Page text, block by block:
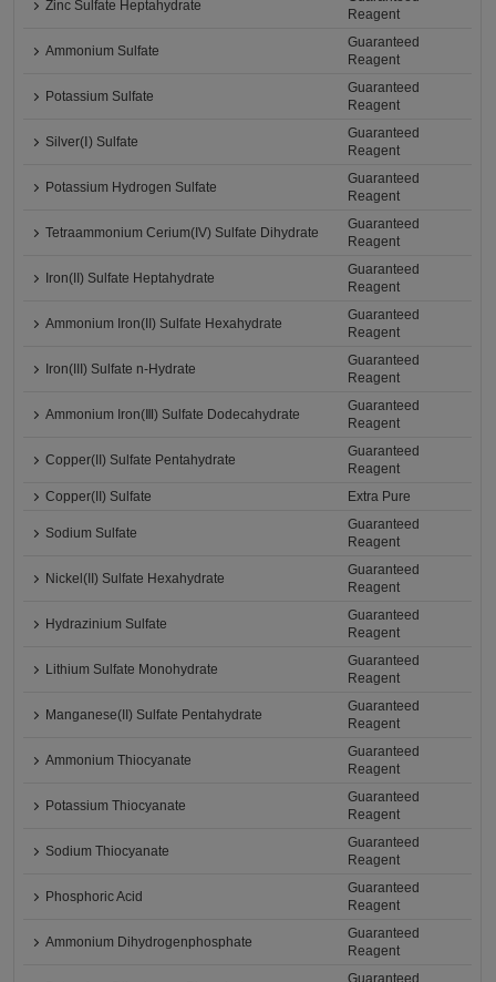
Zinc Sulfate Heptahydrate
Reagent
Ammonium Sulfate
Guaranteed
Reagent
Potassium Sulfate
Guaranteed
Reagent
Silver(Ⅰ) Sulfate
Guaranteed
Reagent
Potassium Hydrogen Sulfate
Guaranteed
Reagent
Tetraammonium Cerium(IV) Sulfate Dihydrate
Guaranteed
Reagent
Iron(II) Sulfate Heptahydrate
Guaranteed
Reagent
Ammonium Iron(II) Sulfate Hexahydrate
Guaranteed
Reagent
Iron(III) Sulfate n-Hydrate
Guaranteed
Reagent
Ammonium Iron(Ⅲ) Sulfate Dodecahydrate
Guaranteed
Reagent
Copper(II) Sulfate Pentahydrate
Guaranteed
Reagent
Copper(II) Sulfate
Extra Pure
Sodium Sulfate
Guaranteed
Reagent
Nickel(II) Sulfate Hexahydrate
Guaranteed
Reagent
Hydrazinium Sulfate
Guaranteed
Reagent
Lithium Sulfate Monohydrate
Guaranteed
Reagent
Manganese(II) Sulfate Pentahydrate
Guaranteed
Reagent
Ammonium Thiocyanate
Guaranteed
Reagent
Potassium Thiocyanate
Guaranteed
Reagent
Sodium Thiocyanate
Guaranteed
Reagent
Phosphoric Acid
Guaranteed
Reagent
Ammonium Dihydrogenphosphate
Guaranteed
Reagent
Guaranteed